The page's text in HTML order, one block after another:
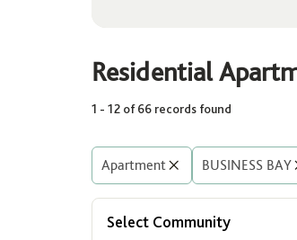
Min Max
Residential
1 - 12 of 66 records found
Apartment BUSINESS BAY
Select Community